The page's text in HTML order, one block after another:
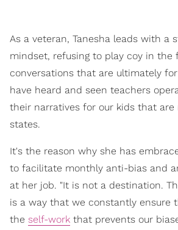
As a veteran, Tanesha leads with a
mindset, refusing to play coy in the
conversations that are ultimately
have heard and seen teachers
their narratives for our kids that are
states.
It's the reason why she has
to facilitate monthly anti-bias and
at her job. "It is not a destination.
is a way that we constantly ensure
the self-work that prevents our